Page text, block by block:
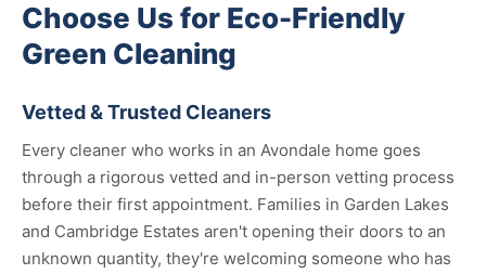
Choose Us for Eco-Friendly
Green Cleaning
Vetted & Trusted Cleaners
Every cleaner who works in an Avondale home goes
through a rigorous vetted and in-person vetting process
before their first appointment. Families in Garden Lakes
and Cambridge Estates aren't opening their doors to an
unknown quantity, they're welcoming someone who has